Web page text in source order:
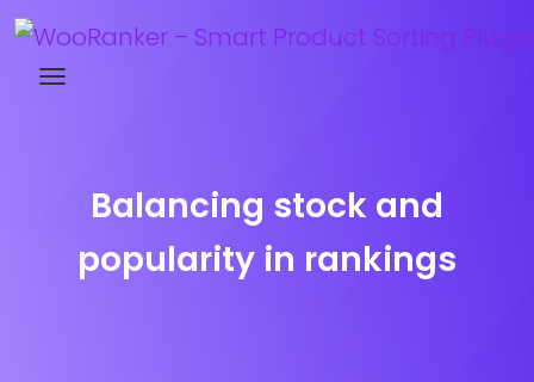
Balancing stock and
popularity in rankings
Try WooRanker free for 14 days